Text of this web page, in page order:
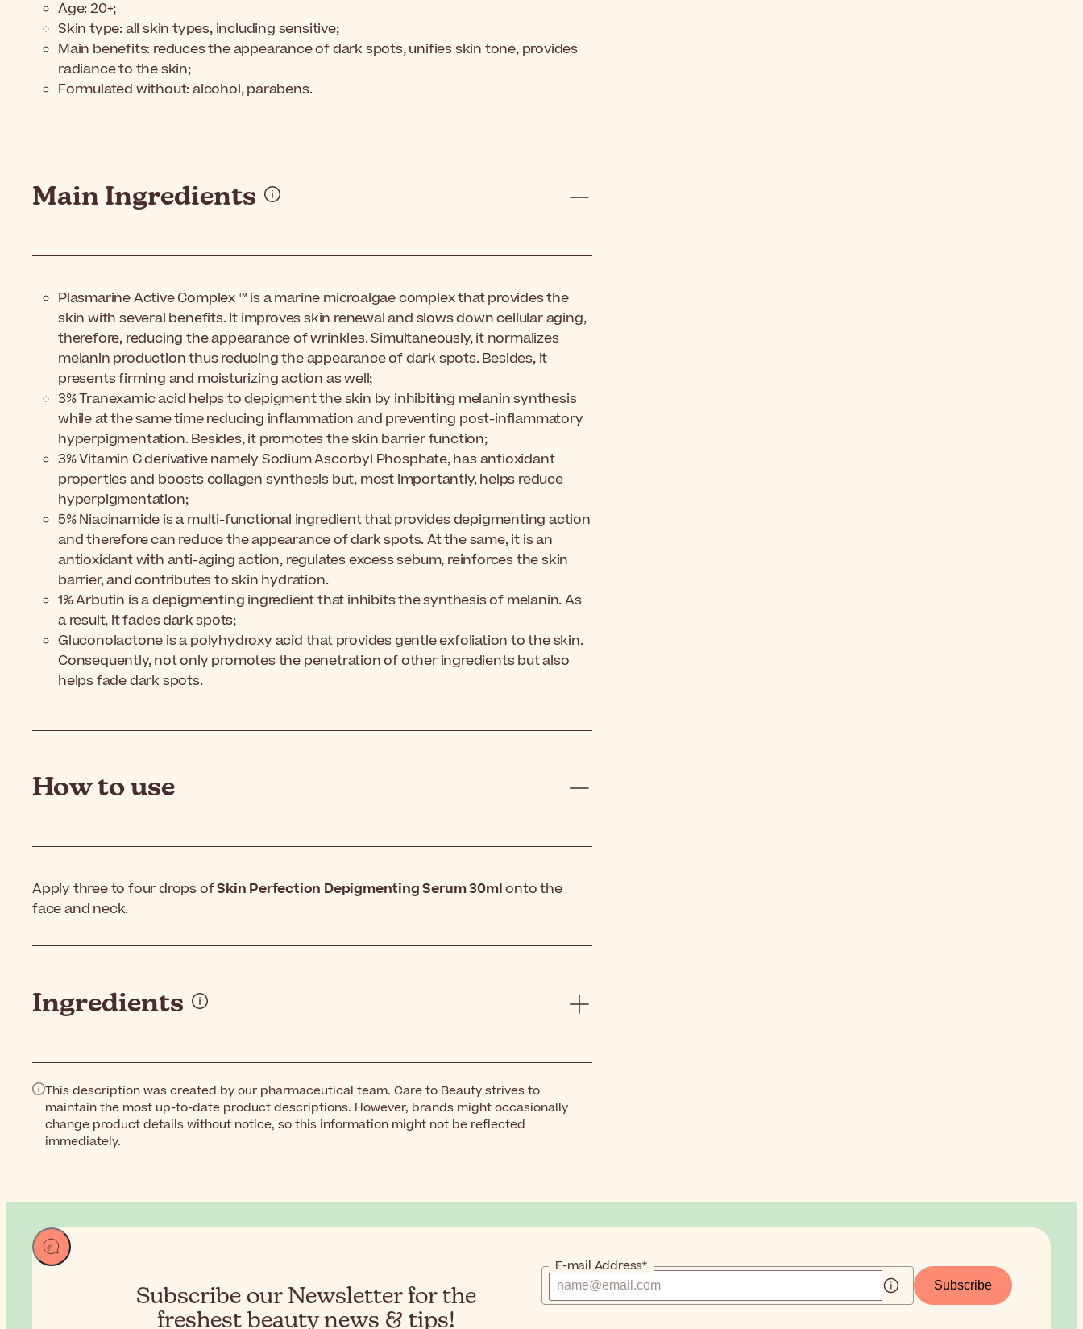
Age: 20+;
Skin type: all skin types, including sensitive;
Main benefits: reduces the appearance of dark spots, unifies skin tone, provides
radiance to the skin;
Formulated without: alcohol, parabens.
Main Ingredients
Plasmarine Active Complex ™ is a marine microalgae complex that provides the
skin with several benefits. It improves skin renewal and slows down cellular aging,
therefore, reducing the appearance of wrinkles. Simultaneously, it normalizes
melanin production thus reducing the appearance of dark spots. Besides, it
presents firming and moisturizing action as well;
3% Tranexamic acid helpsto depigment the skin by inhibiting melanin synthesis
while at the same time reducing inflammation and preventing post-inflammatory
hyperpigmentation. Besides, it promotes the skin barrier function;
3% Vitamin C derivative namely Sodium Ascorbyl Phosphate, has antioxidant
properties and boosts collagen synthesis but, most importantly, helps reduce
hyperpigmentation;
5% Niacinamide is a multi-functional ingredient that provides depigmenting action
and therefore can reduce the appearance of dark spots. At the same, it is an
antioxidant with anti-aging action, regulates excess sebum, reinforces the skin
barrier, and contributes to skin hydration.
1% Arbutin is a depigmenting ingredient that inhibits the synthesis of melanin. As
a result, it fades dark spots;
Gluconolactone is a polyhydroxy acid that provides gentle exfoliation to the skin.
Consequently, not only promotes the penetration of other ingredients but also
helps fade dark spots.
How to use
Apply three to four drops ofSkin Perfection Depigmenting Serum 30mlonto the
face and neck.
Ingredients
This description was created by our pharmaceutical team. Care to Beauty strives to
maintain the most up-to-date product descriptions. However, brands might occasionally
change product details without notice, so this information might not be reflected
immediately.
Subscribe our Newsletter for the
freshest beauty news & tips!
E-mail Address*
Subscribe